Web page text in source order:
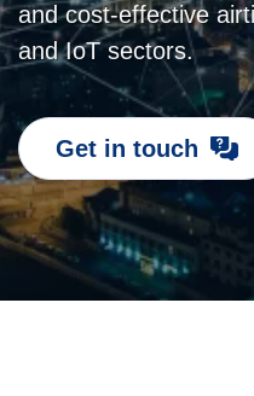
and cost-effective
and IoT sectors.
Get in touch